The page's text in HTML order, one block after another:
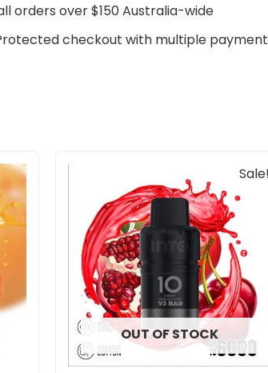
orders over $150 Australia-wide
checkout with multiple
Sale!
OUT OF STOCK
was:
$33.00.
price
is:
$27.00.